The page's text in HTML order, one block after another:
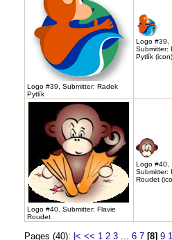
Logo #39, Submitter: Radek
Pytlík
Logo #39,
Submitter:
Pytlík (icon)
Logo #40, Submitter: Flavie
Roudet
Logo #40,
Submitter:
Roudet
Pages (40): |< << 1 2 3 6 7 [8] 9